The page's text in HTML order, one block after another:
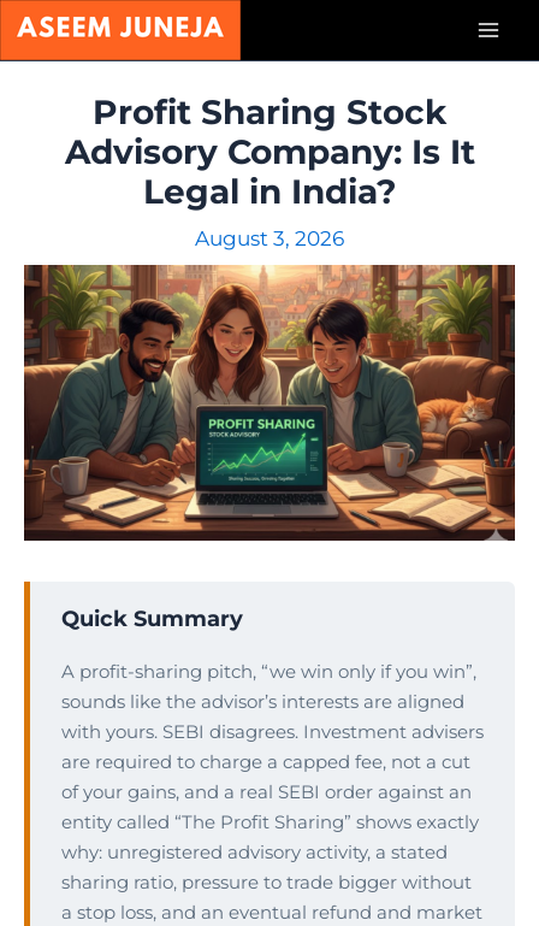
Skip
Profit Sharing Stock
Advisory Company: Is It
Legal in India?
August 3, 2026
Quick Summary
A profit-sharing pitch, “we win only if you win”,
sounds like the advisor’s interests are aligned
with yours. SEBI disagrees. Investment advisers
are required to charge a capped fee, not a cut
of your gains, and a real SEBI order against an
entity called “The Profit Sharing” shows exactly
why: unregistered advisory activity, a stated
sharing ratio, pressure to trade bigger without
a stop loss, and an eventual refund and market